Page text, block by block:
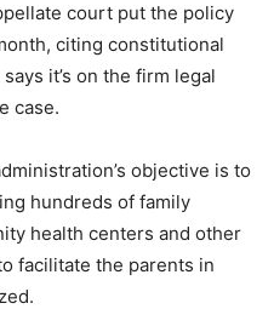
court put the policy
citing constitutional
it’s on the firm legal
case.
objective is to
hundreds of family
health centers and other
facilitate the parents in